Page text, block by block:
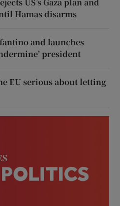
US’s Gaza plan and
Hamas disarms
and launches
president
EU serious about letting